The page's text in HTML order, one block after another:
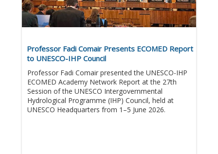
Professor Fadi Comair Presents ECOMED Report
to UNESCO-IHP Council
Professor Fadi Comair presented the UNESCO-IHP
ECOMED Academy Network Report at the 27th
Session of the UNESCO Intergovernmental
Hydrological Programme (IHP) Council, held at
UNESCO Headquarters from 1–5 June 2026.